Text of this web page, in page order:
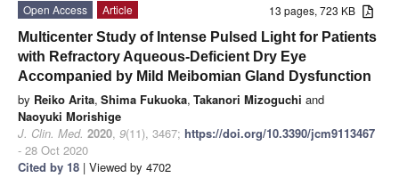
13 pages, 723 KB
Open Access
Article
Multicenter Study of Intense Pulsed Light for Patients
with Refractory Aqueous-Deficient Dry Eye
Accompanied by Mild Meibomian Gland Dysfunction
by Reiko Arita, Shima Fukuoka, Takanori Mizoguchi and
Naoyuki Morishige
J. Clin. Med. 2020, 9(11), 3467; https://doi.org/10.3390/jcm9113467
- 28 Oct 2020
Cited by 18 | Viewed by 4702